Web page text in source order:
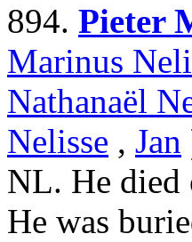
894. Pieter
Marinus
Nathanaël
Nelisse , Jan
NL. He died
He was